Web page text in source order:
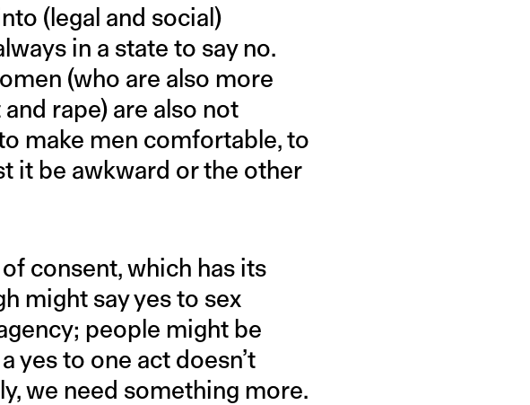
(legal and social)
in a state to say no.
(who are also more
rape) are also not
make men comfortable, to
it be awkward or the other
consent, which has its
might say yes to sex
people might be
yes to one act doesn’t
we need something more.